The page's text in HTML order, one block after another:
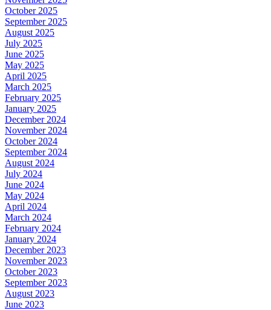
October 2025
September 2025
August 2025
July 2025
June 2025
May 2025
April 2025
March 2025
February 2025
January 2025
December 2024
November 2024
October 2024
September 2024
August 2024
July 2024
June 2024
May 2024
April 2024
March 2024
February 2024
January 2024
December 2023
November 2023
October 2023
September 2023
August 2023
June 2023